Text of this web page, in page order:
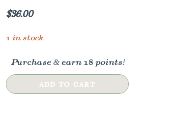
$36.00
1 in stock
Purchase & earn 18 points!
2026
Flora
ADD TO CART